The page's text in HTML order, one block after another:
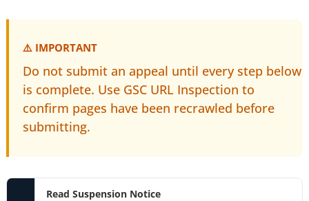
⚠️ IMPORTANT
Do not submit an appeal until every step below
is complete. Use GSC URL Inspection to
confirm pages have been recrawled before
submitting.
Read Suspension Notice